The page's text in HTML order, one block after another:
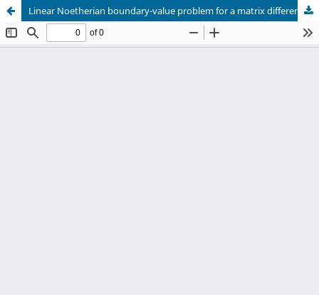
Linear Noetherian boundary-value problem for a matrix difference equation